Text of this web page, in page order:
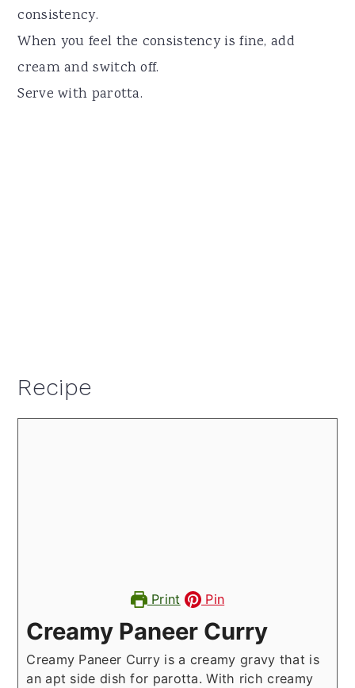
consistency.
When you feel the consistency is fine, add
cream and switch off.
Serve with parotta.
Recipe
Print Pin
Creamy Paneer Curry
Creamy Paneer Curry is a creamy gravy that is
an apt side dish for parotta. With rich creamy